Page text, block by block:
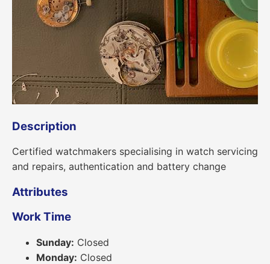
Description
Certified watchmakers specialising in watch servicing
and repairs, authentication and battery change
Attributes
Work Time
Sunday: Closed
Monday: Closed